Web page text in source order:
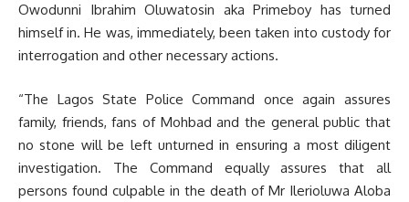
Owodunni Ibrahim Oluwatosin aka Primeboy has turned
himself in. He was, immediately, been taken into custody for
interrogation and other necessary actions.
“The Lagos State Police Command once again assures
family, friends, fans of Mohbad and the general public that
no stone will be left unturned in ensuring a most diligent
investigation. The Command equally assures that all
persons found culpable in the death of Mr Ilerioluwa Aloba